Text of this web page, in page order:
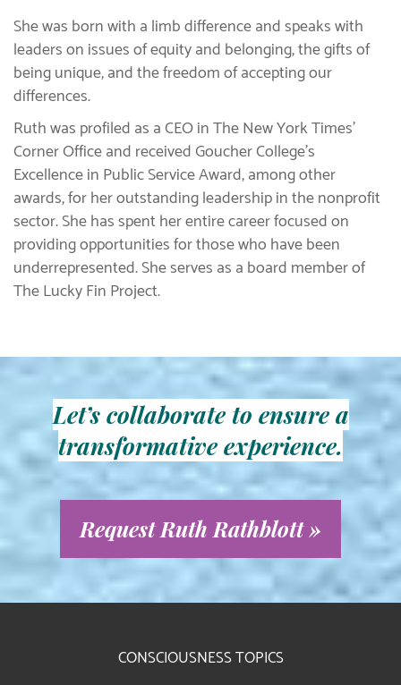
She was born with a limb difference and speaks with
leaders on issues of equity and belonging, the gifts of
being unique, and the freedom of accepting our
differences.
Ruth was profiled as a CEO in The New York Times’
Corner Office and received Goucher College’s
Excellence in Public Service Award, among other
awards, for her outstanding leadership in the nonprofit
sector. She has spent her entire career focused on
providing opportunities for those who have been
underrepresented. She serves as a board member of
The Lucky Fin Project.
Let’s collaborate to ensure a
transformative experience.
Request Ruth Rathblott »
CONSCIOUSNESS TOPICS